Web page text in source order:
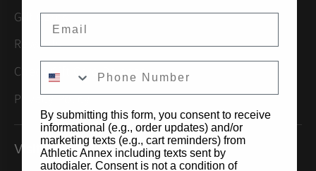
Gift Cards
Rewards
Check Gift Card Balance
Privacy Policy
Visit Us
By submitting this form, you consent to receive
informational (e.g., order updates) and/or
marketing texts (e.g., cart reminders) from
Athletic Annex including texts sent by
autodialer. Consent is not a condition of